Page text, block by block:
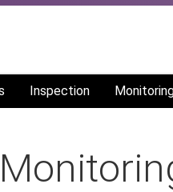
Inspection